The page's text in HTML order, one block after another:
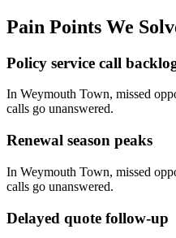
Pain Points We
Policy service call
In Weymouth Town, missed
calls go unanswered.
Renewal season peaks
In Weymouth Town, missed
calls go unanswered.
Delayed quote follow-up